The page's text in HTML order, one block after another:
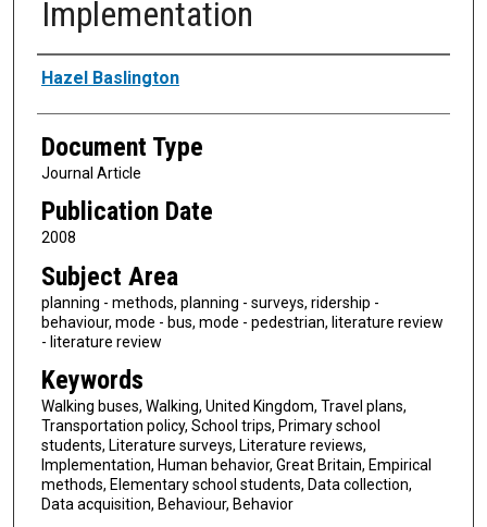
Implementation
Authors
Hazel Baslington
Document Type
Journal Article
Publication Date
2008
Subject Area
planning - methods, planning - surveys, ridership -
behaviour, mode - bus, mode - pedestrian, literature review
- literature review
Keywords
Walking buses, Walking, United Kingdom, Travel plans,
Transportation policy, School trips, Primary school
students, Literature surveys, Literature reviews,
Implementation, Human behavior, Great Britain, Empirical
methods, Elementary school students, Data collection,
Data acquisition, Behaviour, Behavior